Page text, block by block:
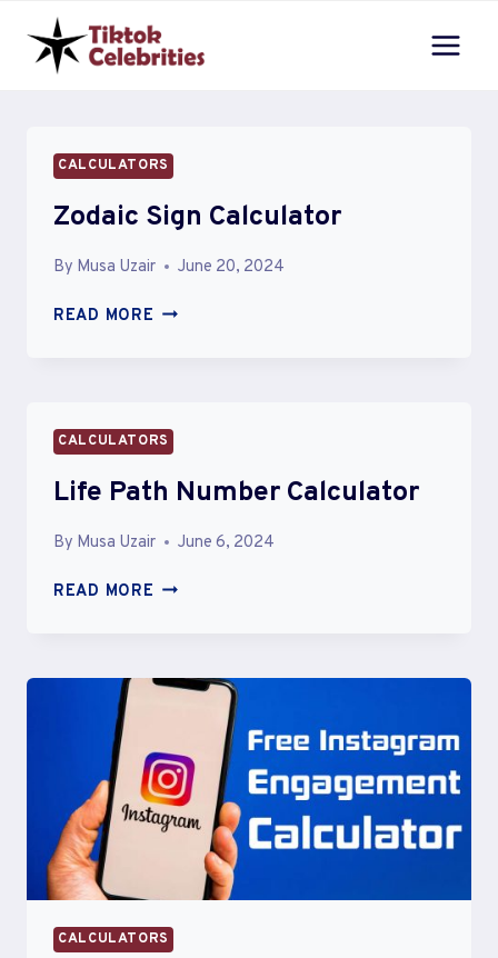
content
CALCULATORS
Zodaic Sign Calculator
By Musa Uzair June 20, 2024
READ MORE ZODAIC
CALCULATORS
Life Path Number Calculator
By Musa Uzair June 6, 2024
READ MORE LIFE
CALCULATORS